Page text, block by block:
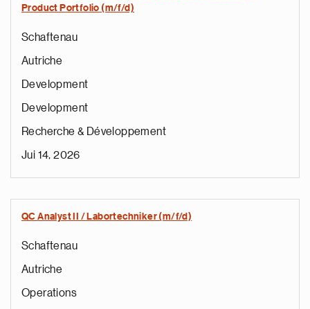
Product Portfolio (m/f/d)
Schaftenau
Autriche
Development
Development
Recherche & Développement
Jui 14, 2026
QC Analyst II / Labortechniker (m/f/d)
Schaftenau
Autriche
Operations